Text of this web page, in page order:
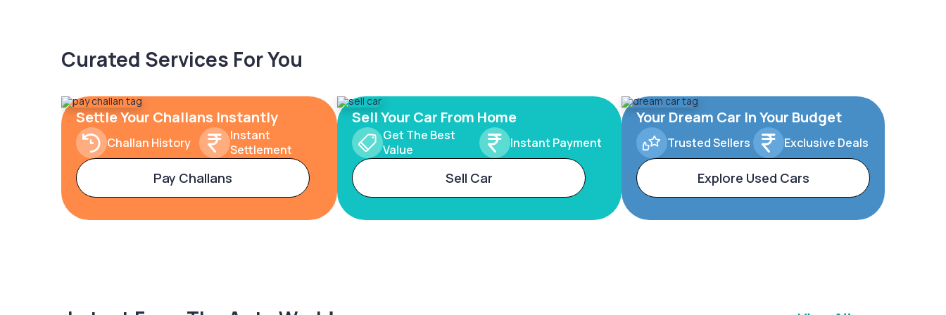
Curated Services For You
Settle Your Challans Instantly
Challan History
Instant
Settlement
Pay Challans
Sell Your Car From Home
Get The Best
Value
Instant Payment
Sell Car
Your Dream Car In Your Budget
Trusted Sellers Exclusive Deals
Explore Used Cars